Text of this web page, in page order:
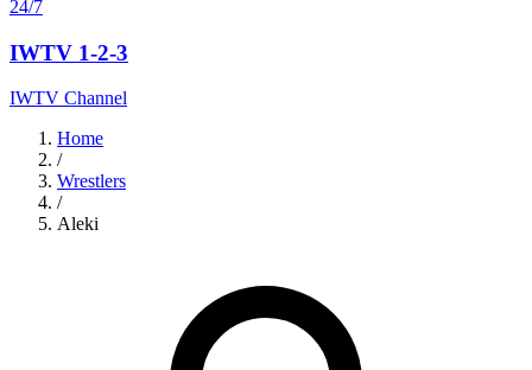
24/7
IWTV 1-2-3
IWTV Channel
Home
/
Wrestlers
/
Aleki